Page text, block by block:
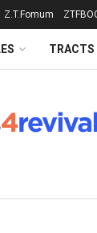
Z.T.Fomum
TRACTS